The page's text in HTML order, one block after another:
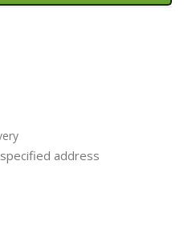
address